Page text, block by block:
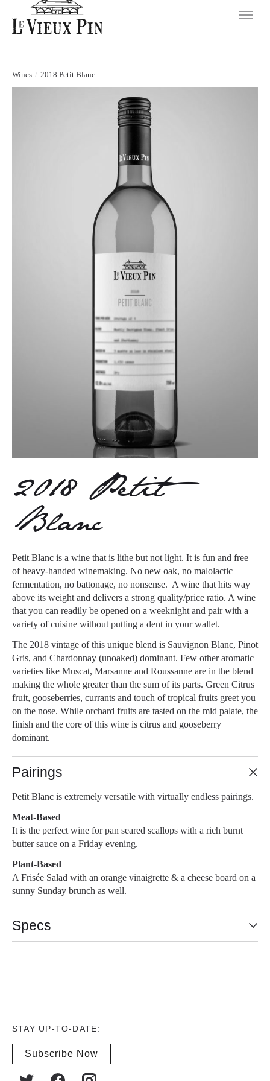
Wines / 2018 Petit Blanc
2018 Petit
Blanc
Petit Blanc is a wine that is lithe but not light. It is fun and free
of heavy-handed winemaking. No new oak, no malolactic
fermentation, no battonage, no nonsense. A wine that hits way
above its weight and delivers a strong quality/price ratio. A wine
that you can readily be opened on a weeknight and pair with a
variety of cuisine without putting a dent in your wallet.
The 2018 vintage of this unique blend is Sauvignon Blanc, Pinot
Gris, and Chardonnay (unoaked) dominant. Few other aromatic
varieties like Muscat, Marsanne and Roussanne are in the blend
making the whole greater than the sum of its parts. Green Citrus
fruit, gooseberries, currants and touch of tropical fruits greet you
on the nose. While orchard fruits are tasted on the mid palate, the
finish and the core of this wine is citrus and gooseberry
dominant.
Pairings
Petit Blanc is extremely versatile with virtually endless pairings.
Meat-Based
It is the perfect wine for pan seared scallops with a rich burnt
butter sauce on a Friday evening.
Plant-Based
A Frisée Salad with an orange vinaigrette & a cheese board on a
sunny Sunday brunch as well.
Specs
STAY UP-TO-DATE:
Subscribe Now